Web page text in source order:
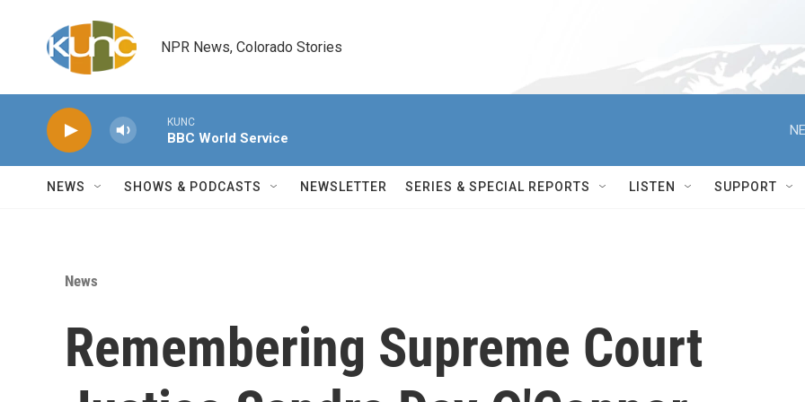
NPR News, Colorado Stories
KUNC
BBC World Service
NEWS SHOWS & PODCASTS NEWSLETTER SERIES & SPECIAL REPORTS LISTEN SUPPORT
News
Remembering Supreme Court